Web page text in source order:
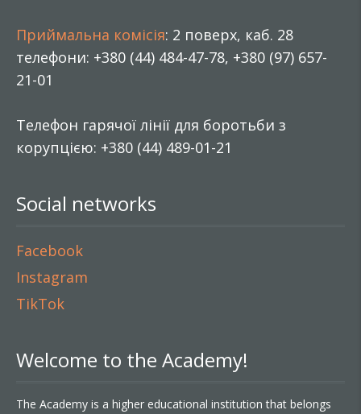
Приймальна комісія: 2 поверх, каб. 28
телефони: +380 (44) 484-47-78, +380 (97) 657-
21-01
Телефон гарячої лінії для боротьби з
корупцією: +380 (44) 489-01-21
Social networks
Facebook
Instagram
TikTok
Welcome to the Academy!
The Academy is a higher educational institution that belongs